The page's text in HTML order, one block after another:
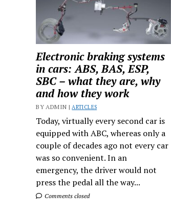
Electronic braking systems
in cars: ABS, BAS, ESP,
SBC – what they are, why
and how they work
BY ADMIN |ARTICLES
Today, virtually every second car is
equipped with ABC, whereas only a
couple of decades ago not every car
was so convenient. In an
emergency, the driver would not
press the pedal all the way...
Comments closed